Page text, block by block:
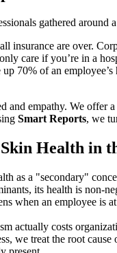
insurance are over.
care if you’re in a
70% of an employee’s
and empathy. We offer a
Smart Reports, we
Health in
as a "secondary"
its health is non-
when an employee is
actually costs
we treat the root